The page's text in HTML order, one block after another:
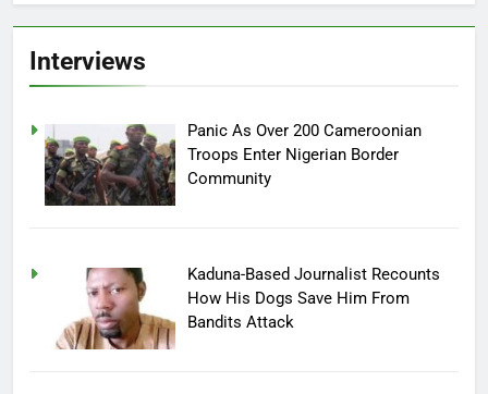
Interviews
Panic As Over 200 Cameroonian
Troops Enter Nigerian Border
Community
Kaduna-Based Journalist Recounts
How His Dogs Save Him From
Bandits Attack